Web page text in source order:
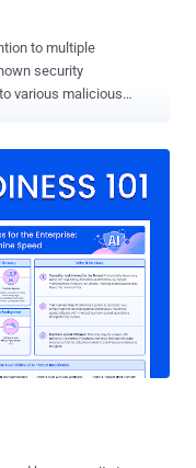
to multiple
security
various malicious
vulnerability
kits (SDKs)
network sharing or
42 researchers Zhibin
a technical
by some legitimate